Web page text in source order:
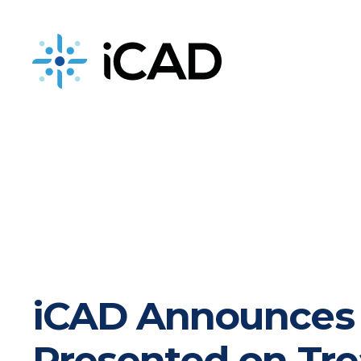
iCAD is now part of DeepHealth
iCAD